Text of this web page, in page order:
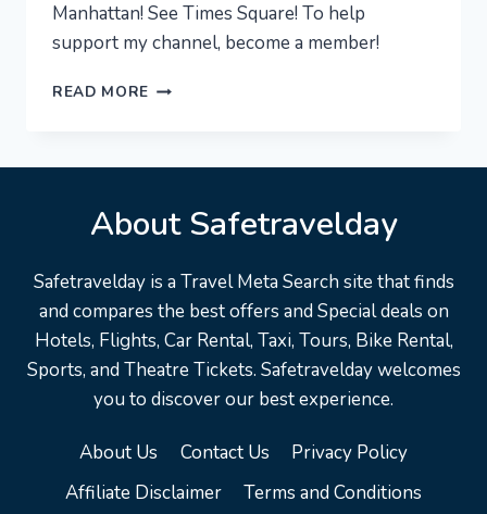
Manhattan! See Times Square! To help
support my channel, become a member!
READ MORE NEW
MANHATTAN
NIGHT!
EXPERIENCE
NYC
About Safetravelday
Safetravelday is a Travel Meta Search site that finds
and compares the best offers and Special deals on
Hotels, Flights, Car Rental, Taxi, Tours, Bike Rental,
Sports, and Theatre Tickets. Safetravelday welcomes
you to discover our best experience.
About Us Contact Us
Privacy Policy
Affiliate Disclaimer
Terms and Conditions